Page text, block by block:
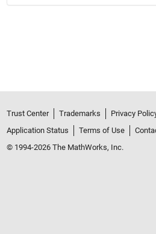
Trust Center Trademarks Privacy
Application Status
Terms of Use
© 1994-2026 The MathWorks, Inc.